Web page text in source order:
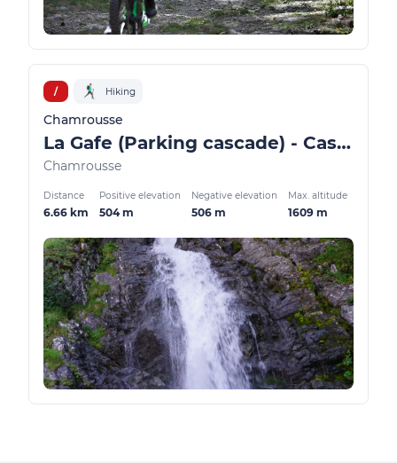
/ Hiking
Chamrousse
La Gafe (Parking cascade) - Cascade and Oursière plateau
Chamrousse
Distance
6.66 km
Positive elevation
504 m
Negative elevation
506 m
Max. altitude
1609 m